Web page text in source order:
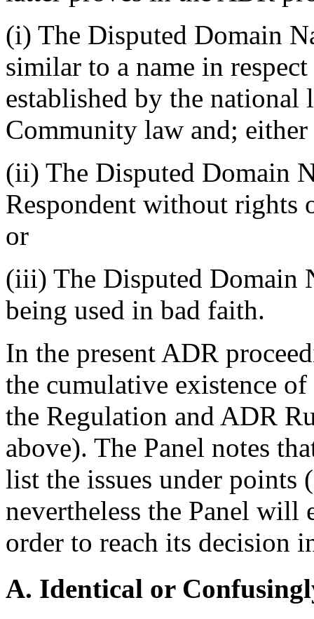
(i) The Disputed Domain
similar to a name in
established by the national
Community law and; either
(ii) The Disputed Domain
Respondent without rights
or
(iii) The Disputed Domain
being used in bad faith.
In the present ADR
the cumulative existence
the Regulation and ADR
above). The Panel notes
list the issues under
nevertheless the Panel will
order to reach its decision
A. Identical or